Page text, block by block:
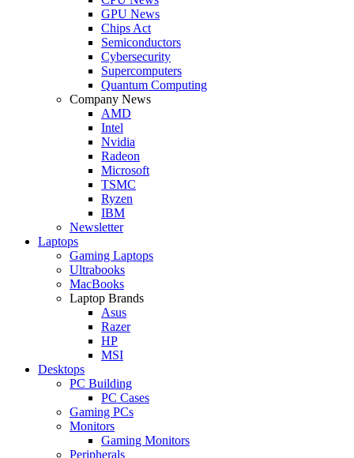
GPU News
Chips Act
Semiconductors
Cybersecurity
Supercomputers
Quantum Computing
Company News
AMD
Intel
Nvidia
Radeon
Microsoft
TSMC
Ryzen
IBM
Newsletter
Laptops
Gaming Laptops
Ultrabooks
MacBooks
Laptop Brands
Asus
Razer
HP
MSI
Desktops
PC Building
PC Cases
Gaming PCs
Monitors
Gaming Monitors
Peripherals